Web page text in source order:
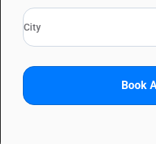
Book